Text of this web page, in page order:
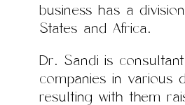
business has a
States and Africa.
Dr. Sandi is
companies in various
resulting with them